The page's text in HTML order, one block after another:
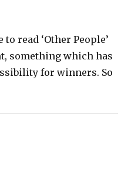
read ‘Other People’
something which has
for winners. So